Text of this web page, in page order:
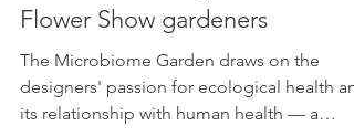
Microbiome analysis for Chelsea
Flower Show gardeners
The Microbiome Garden draws on the